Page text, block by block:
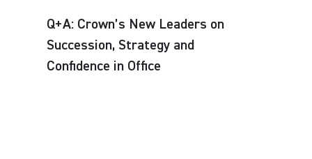
Q+A: Crown’s New Leaders on
Succession, Strategy and
Confidence in Office